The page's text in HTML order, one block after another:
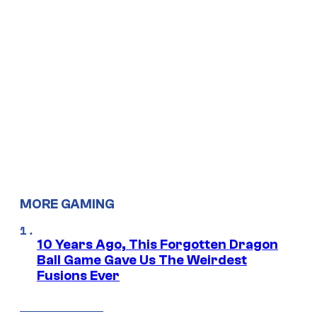
MORE GAMING
10 Years Ago, This Forgotten Dragon
Ball Game Gave Us The Weirdest
Fusions Ever